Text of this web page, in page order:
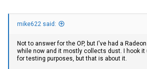
mike622 said:
Not to answer for the OP, but I've had a
while now and it mostly collects dust. I hook
for testing purposes, but that is about it.